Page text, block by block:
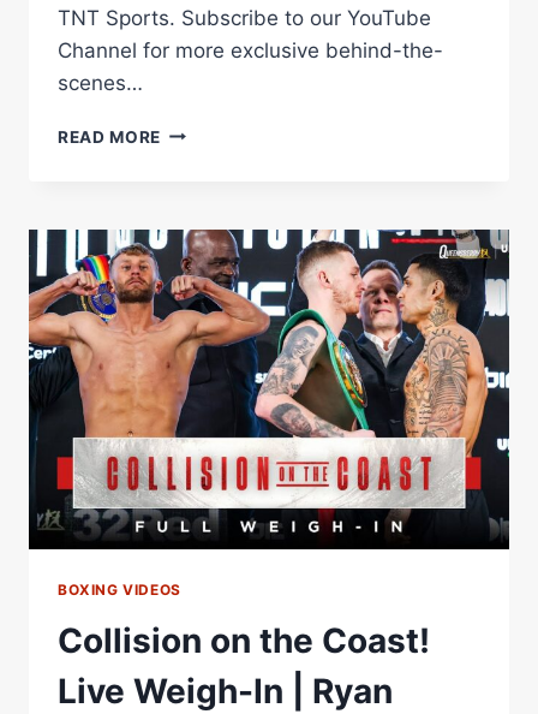
TNT Sports. Subscribe to our YouTube
Channel for more exclusive behind-the-
scenes…
READ MORE COLLISION
LIVE
UNDERCARD
|
RYAN
GARNER
VS
SALVADOR
JIMENEZ
BOXING VIDEOS
Collision on the Coast!
Live Weigh-In | Ryan